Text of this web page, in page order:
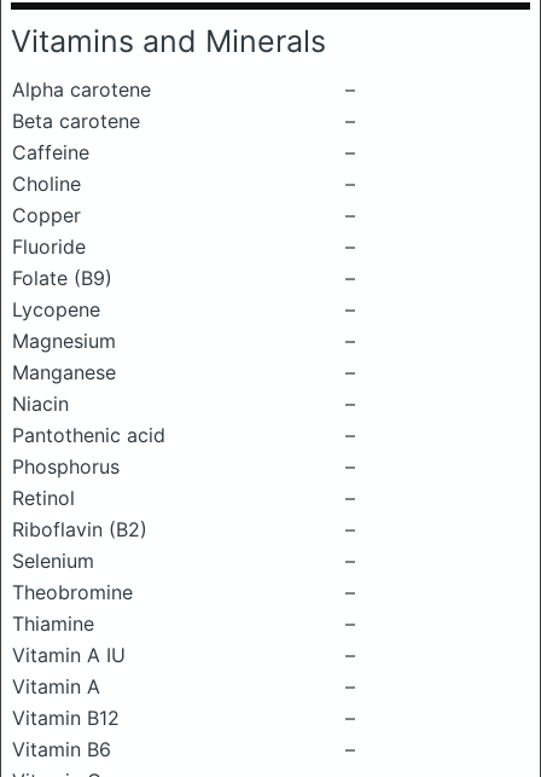
Vitamins and Minerals
Alpha carotene
–
Beta carotene
–
Caffeine
–
Choline
–
Copper
–
Fluoride
–
Folate (B9)
–
Lycopene
–
Magnesium
–
Manganese
–
Niacin
–
Pantothenic acid
–
Phosphorus
–
Retinol
–
Riboflavin (B2)
–
Selenium
–
Theobromine
–
Thiamine
–
Vitamin A IU
–
Vitamin A
–
Vitamin B12
–
Vitamin B6
–